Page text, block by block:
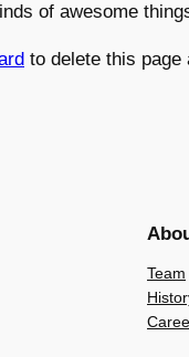
of awesome
to delete this page
Team